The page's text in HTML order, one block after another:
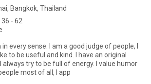
Bangkok, Thailand
36 - 62
every sense. I am a good judge of people, I
to be useful and kind. I have an original
always try to be full of energy. I value humor
most of all, I app